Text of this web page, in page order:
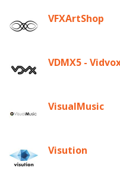
VFXArtShop
VDMX5 -
VisualMusic
Visution